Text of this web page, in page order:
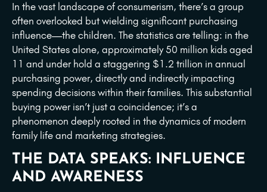
In the vast landscape of consumerism, there’s a group
often overlooked but wielding significant purchasing
influence—the children. The statistics are telling: in the
United States alone, approximately 50 million kids aged
11 and under hold a staggering $1.2 trillion in annual
purchasing power, directly and indirectly impacting
spending decisions within their families. This substantial
buying power isn’t just a coincidence; it’s a
phenomenon deeply rooted in the dynamics of modern
family life and marketing strategies.
THE DATA SPEAKS: INFLUENCE
AND AWARENESS